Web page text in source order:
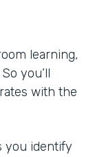
learning,
you’ll
with the
you identify